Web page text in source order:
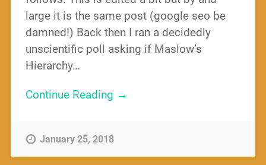
large it is the same post (google seo be
damned!) Back then I ran a decidedly
unscientific poll asking if Maslow’s
Hierarchy…
Continue Reading →
January 25, 2018